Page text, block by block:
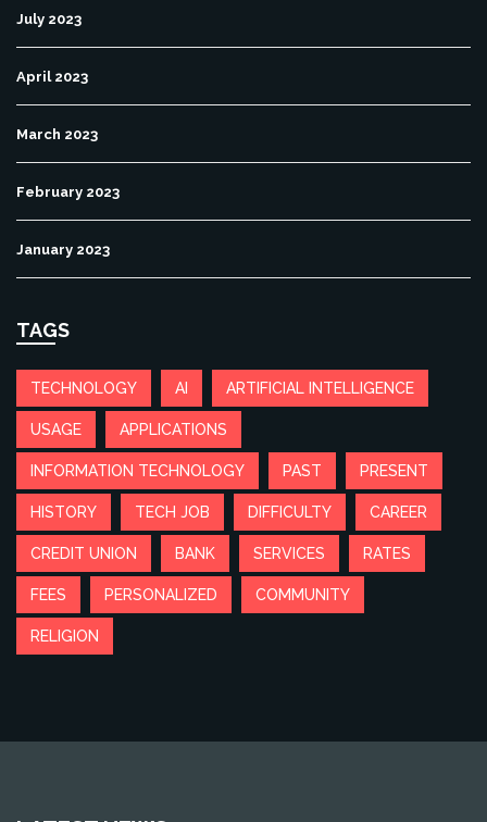
July 2023
April 2023
March 2023
February 2023
January 2023
TAGS
TECHNOLOGY AI ARTIFICIAL INTELLIGENCE
USAGE APPLICATIONS
INFORMATION TECHNOLOGY PAST PRESENT
HISTORY TECH JOB DIFFICULTY CAREER
CREDIT UNION BANK SERVICES RATES
FEES PERSONALIZED COMMUNITY
RELIGION